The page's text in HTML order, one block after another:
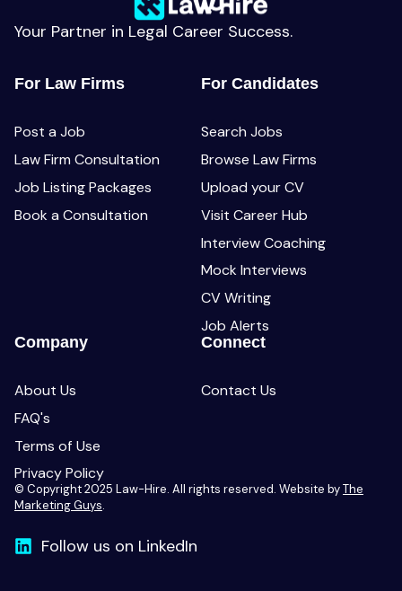
Your Partner in Legal Career Success.
For Law Firms
Post a Job
Law Firm Consultation
Job Listing Packages
Book a Consultation
For Candidates
Search Jobs
Browse Law Firms
Upload your CV
Visit Career Hub
Interview Coaching
Mock Interviews
CV Writing
Job Alerts
Company
About Us
FAQ's
Terms of Use
Privacy Policy
Connect
Contact Us
© Copyright 2025 Law-Hire. All rights reserved. Website byThe
Marketing Guys.
Follow us on LinkedIn